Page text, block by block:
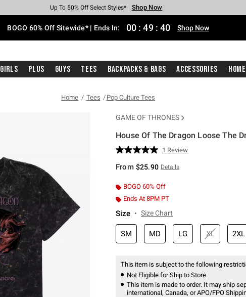
Earn Hot Cash Every $40 Spent* Shop Now
Up To 50% Off Select Styles* Shop Now
Up To 40% Off Backpacks* Shop Now
Up To 60% Off Clearance* Shop Now
Free Pickup In-Store* Shop Now
Free Shipping With $75 Purchase* Shop Now
BOGO 60% Off Sitewide* | Ends In: 00 : 49 : 39 Shop Now
Girls Plus Guys Tees Backpacks & Bags Accessories Home
Home Tees Pop Culture Tees
GAME OF THRONES
House Of The Dragon Loose The
4.7 out of 5 Customer Rating
Read
Review.
page
link.
1 Review
From $25.90 Details
BOGO 60% Off
Ends At 8PM PT
Size Size Chart
SM MD LG XL 2XL
This item is subject to the following
Not Eligible for Ship to Store
This item is made to order. It may ship
international, Canada, or APO/FPO